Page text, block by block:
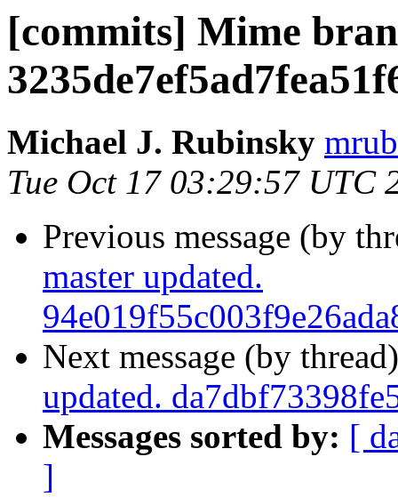
[commits] Mime
Michael J. Rubinsky
Tue Oct 17 03:29:57 UTC
Previous message (by
master updated.
Next message (by
updated.
Messages sorted by: [
]